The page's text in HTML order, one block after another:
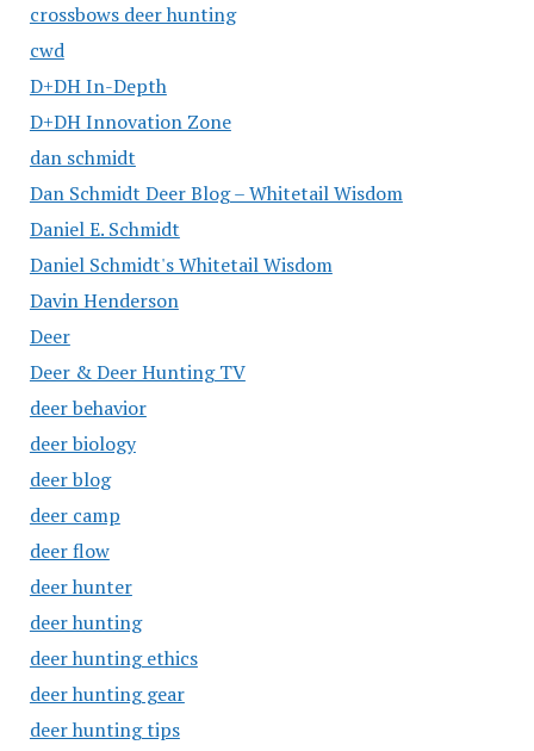
crossbows deer hunting
cwd
D+DH In-Depth
D+DH Innovation Zone
dan schmidt
Dan Schmidt Deer Blog – Whitetail Wisdom
Daniel E. Schmidt
Daniel Schmidt's Whitetail Wisdom
Davin Henderson
Deer
Deer & Deer Hunting TV
deer behavior
deer biology
deer blog
deer camp
deer flow
deer hunter
deer hunting
deer hunting ethics
deer hunting gear
deer hunting tips